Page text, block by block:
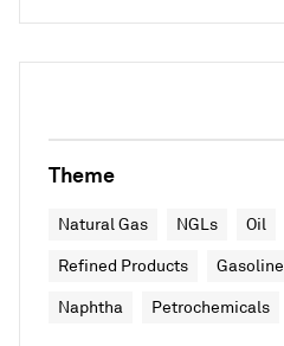
Theme
Natural Gas NGLs Oil
Refined Products Gasoline
Naphtha Petrochemicals